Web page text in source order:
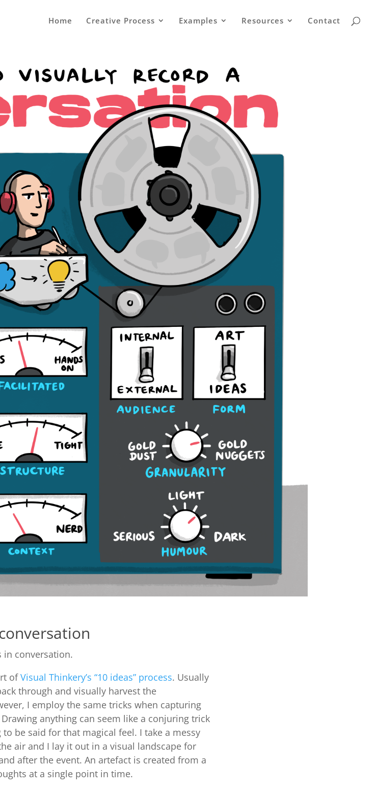
Home Creative Process Examples Resources Contact
in conversation.
ofVisual Thinkery’s “10 ideas” process. Usually
through and visually harvest the
I employ the same tricks when capturing
anything can seem like a conjuring trick
be said for that magical feel. I take a messy
air and I lay it out in a visual landscape for
after the event. An artefact is created from a
at a single point in time.